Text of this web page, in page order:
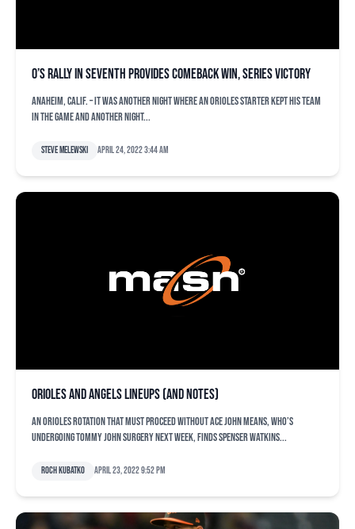
O’s rally in seventh provides comeback win, series victory
ANAHEIM, Calif. – It was another night where an Orioles starter kept his team
in the game and another night...
Steve Melewski April 24, 2022 3:44 am
Orioles and Angels lineups (and notes)
An Orioles rotation that must proceed without ace John Means, who’s
undergoing Tommy John surgery next week, finds Spenser Watkins...
Roch Kubatko April 23, 2022 9:52 pm